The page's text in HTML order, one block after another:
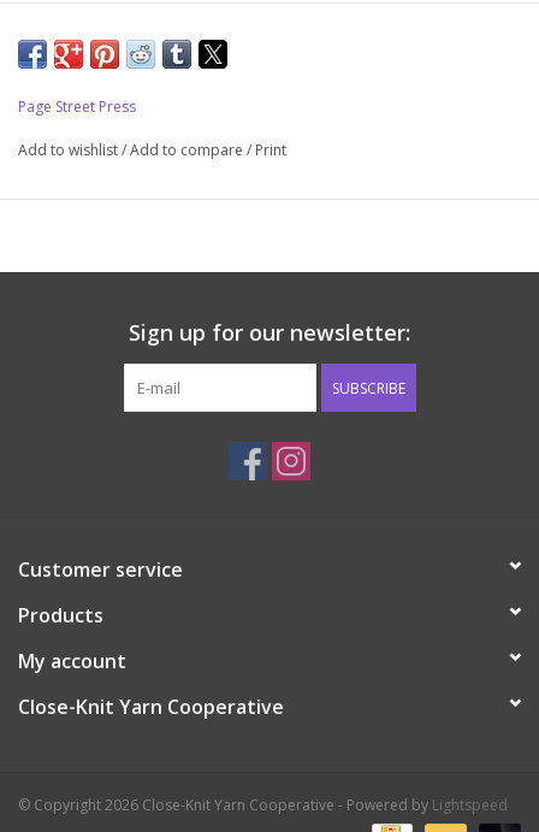
Thread
Sale
Gift cards
Page Street Press
Add to wishlist/Add to compare / Print
Sign up for our newsletter:
SUBSCRIBE
Customer service
Products
My account
Close-Knit Yarn Cooperative
© Copyright 2026 Close-Knit Yarn Cooperative - Powered by Lightspeed